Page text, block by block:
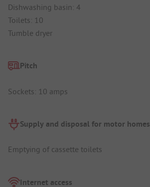
Dishwashing basin: 4
Toilets: 10
Tumble dryer
Pitch
Sockets: 10 amps
Supply and disposal for motor homes
Emptying of cassette toilets
Internet access